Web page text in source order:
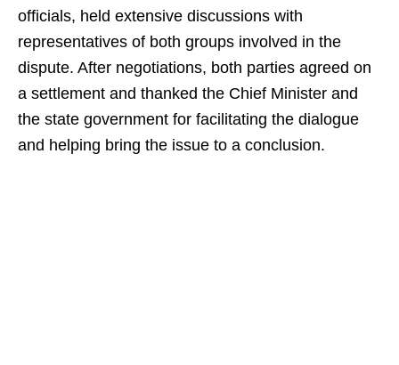
officials, held extensive discussions with
representatives of both groups involved in the
dispute. After negotiations, both parties agreed on
a settlement and thanked the Chief Minister and
the state government for facilitating the dialogue
and helping bring the issue to a conclusion.